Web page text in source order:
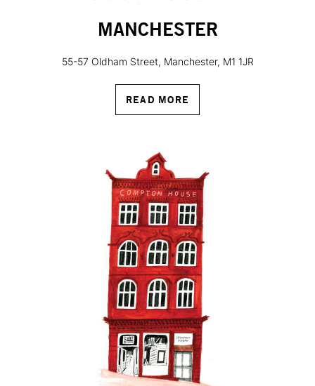
MANCHESTER
55-57 Oldham Street, Manchester, M1 1JR
READ MORE